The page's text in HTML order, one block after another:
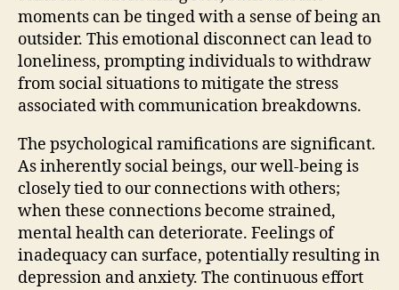
moments can be tinged with a sense of being an
outsider. This emotional disconnect can lead to
loneliness, prompting individuals to withdraw
from social situations to mitigate the stress
associated with communication breakdowns.
The psychological ramifications are significant.
As inherently social beings, our well-being is
closely tied to our connections with others;
when these connections become strained,
mental health can deteriorate. Feelings of
inadequacy can surface, potentially resulting in
depression and anxiety. The continuous effort